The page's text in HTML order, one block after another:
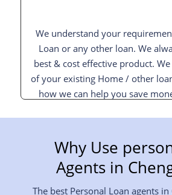
We understand your
Loan or any other loan. We
best & cost effective product.
of your existing Home / other
how we can help you save
Why Use
Agents in
The best Personal Loan agents in